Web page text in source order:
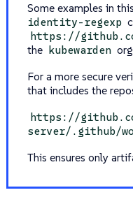
Some examples in
identity-regexp
https://
the kubewarden
For a more secure
that includes the
https://
server/.github/
This ensures only